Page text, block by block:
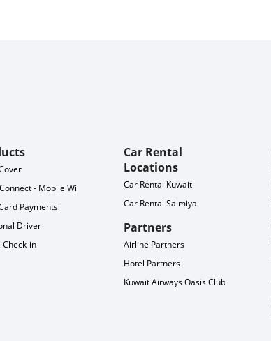
- Mobile WiFi
Payments
Driver
Check-in
Car Rental
Locations
Car Rental Kuwait
Car Rental Salmiya
Partners
Airline Partners
Hotel Partners
Kuwait Airways Oasis Club